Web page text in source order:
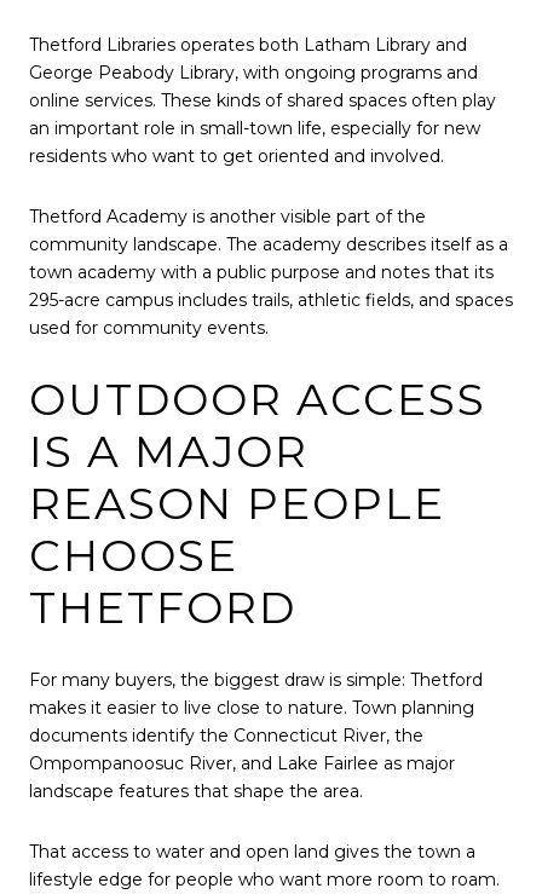
Thetford Libraries operates both Latham Library and
George Peabody Library, with ongoing programs and
online services. These kinds of shared spaces often play
an important role in small-town life, especially for new
residents who want to get oriented and involved.
Thetford Academy is another visible part of the
community landscape. The academy describes itself as a
town academy with a public purpose and notes that its
295-acre campus includes trails, athletic fields, and spaces
used for community events.
OUTDOOR ACCESS
IS A MAJOR
REASON PEOPLE
CHOOSE
THETFORD
For many buyers, the biggest draw is simple: Thetford
makes it easier to live close to nature. Town planning
documents identify the Connecticut River, the
Ompompanoosuc River, and Lake Fairlee as major
landscape features that shape the area.
That access to water and open land gives the town a
lifestyle edge for people who want more room to roam.